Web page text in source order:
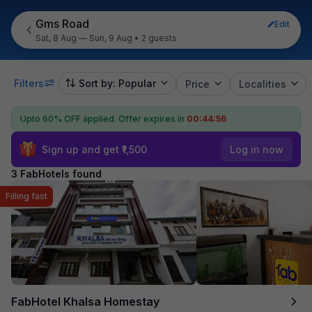
Gms Road
Edit
Sat, 8 Aug — Sun, 9 Aug • 2 guests
Filters Sort by: Popular Price Localities
Upto 60% OFF applied. Offer expires in 00:44:55
Sign up and get ₹1,500 Log in now
3 FabHotels found
FabHotel Khalsa Homestay
Filling fast